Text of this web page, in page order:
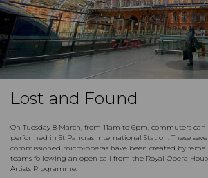
Lost and Found
On Tuesday 8 March, from 11am to 6pm, commuters
performed in St Pancras International Station. These
commissioned micro-operas have been created by
teams following an open call from the Royal Opera
Artists Programme.